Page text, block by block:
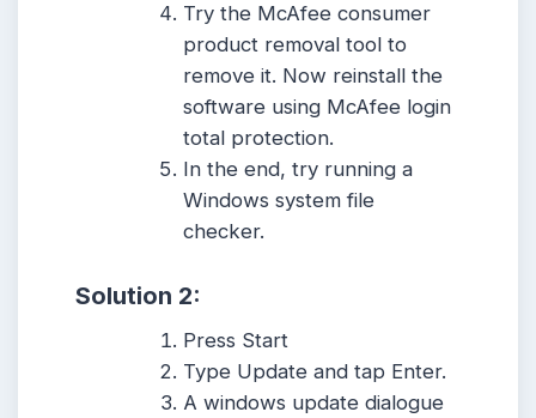
Try the McAfee consumer
product removal tool to
remove it. Now reinstall the
software using McAfee login
total protection.
In the end, try running a
Windows system file
checker.
Solution 2:
Press Start
Type Update and tap Enter.
A windows update dialogue